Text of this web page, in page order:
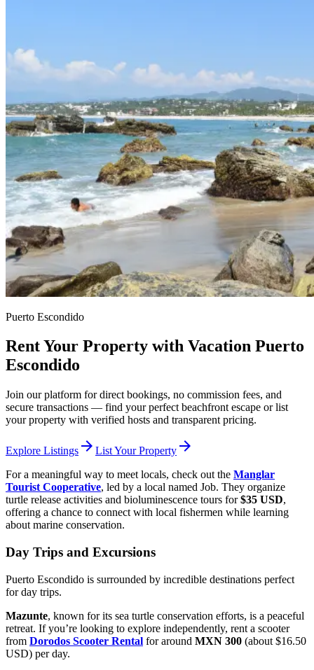
Puerto Escondido
Rent Your Property with Vacation Puerto
Escondido
Join our platform for direct bookings, no commission fees, and
secure transactions — find your perfect beachfront escape or list
your property with verified hosts and transparent pricing.
Explore Listings arrow_forward List Your Property arrow_forward
For a meaningful way to meet locals, check out the Manglar
Tourist Cooperative, led by a local named Job. They organize
turtle release activities and bioluminescence tours for$35 USD,
offering a chance to connect with local fishermen while learning
about marine conservation.
Day Trips and Excursions
Puerto Escondido is surrounded by incredible destinations perfect
for day trips.
Mazunte, known for its sea turtle conservation efforts, is a peaceful
retreat. If you’re looking to explore independently, rent a scooter
from Dorodos Scooter Rental for around MXN 300 (about $16.50
USD) per day.